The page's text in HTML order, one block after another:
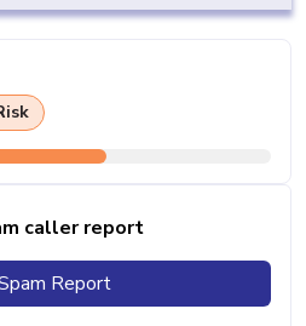
caller report
Report